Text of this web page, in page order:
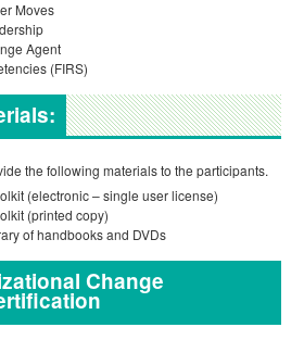
Moves
Agent
(FIRS)
the following materials to the participants.
(electronic – single user license)
(printed copy)
of handbooks and DVDs
Change